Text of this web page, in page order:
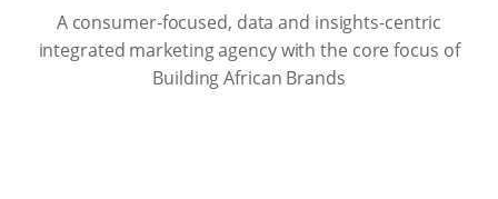
A consumer-focused, data and insights-centric
integrated marketing agency with the core focus of
Building African Brands